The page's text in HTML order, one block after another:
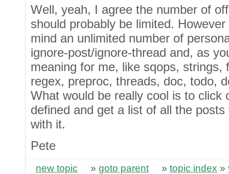
Well, yeah, I agree the number of
should probably be limited.
mind an unlimited number of
ignore-post/ignore-thread and, as
meaning for me, like sqops, strings,
regex, preproc, threads, doc, todo,
What would be really cool is to click
defined and get a list of all the
with it.
Pete
new topic » goto parent » topic index »